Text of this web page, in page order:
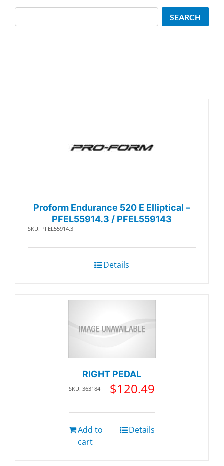
Proform Endurance 520 E Elliptical –
PFEL55914.3 / PFEL559143
SKU: PFEL55914.3
Details
RIGHT PEDAL
SKU: 363184 $120.49
Add to
cart
Details
SEARCH